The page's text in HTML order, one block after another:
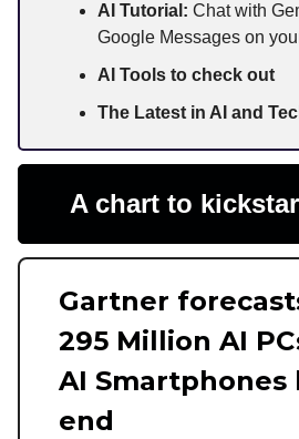
AI Tutorial: Chat with
Google Messages on
AI Tools to check out
The Latest in AI and
A chart to
Gartner
295 Million AI
AI Smartphones
end